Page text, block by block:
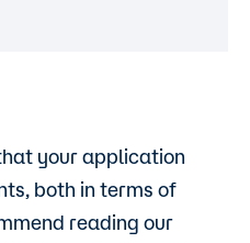
your application
both in terms of
reading our